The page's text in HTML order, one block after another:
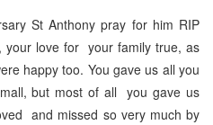
St Anthony pray for him RIP
your love for your family true, as
happy too. You gave us all you
but most of all you gave us
and missed so very much by